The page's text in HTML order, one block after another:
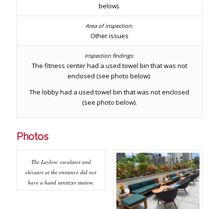
below).
Other issues
The fitness center had a used towel bin that was not
enclosed (see photo below).
The lobby had a used towel bin that was not enclosed
(see photo below).
Photos
The Laylow: escalator and
elevator at the entrance did not
have a hand sanitizer station.